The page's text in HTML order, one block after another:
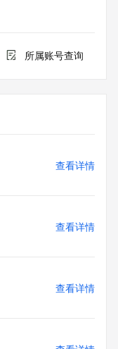
所属账号查询
查看详情
查看详情
查看详情